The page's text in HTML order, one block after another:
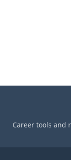
Career tools and